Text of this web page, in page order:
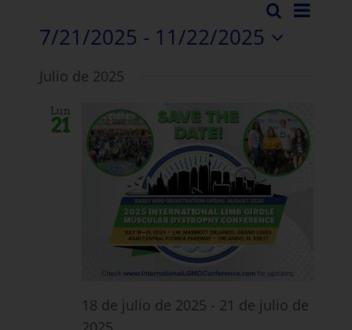
vistas
Buscar
en
Lista
7/21/2025 - 11/22/2025
la
fecha.
Julio de 2025
Lun
21
18 de julio de 2025 - 21 de julio de